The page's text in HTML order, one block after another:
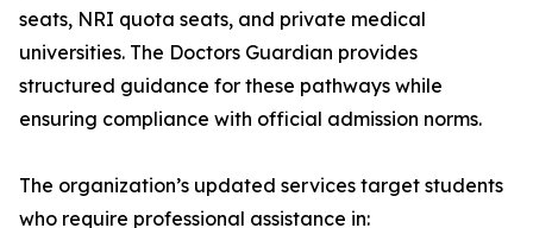
seats, NRI quota seats, and private medical
universities. The Doctors Guardian provides
structured guidance for these pathways while
ensuring compliance with official admission norms.
The organization’s updated services target students
who require professional assistance in: